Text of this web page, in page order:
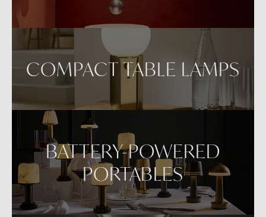
COMPACT TABLE LAMPS
BATTERY-POWERED
PORTABLES